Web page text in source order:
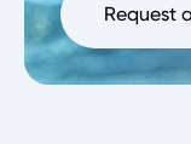
Request